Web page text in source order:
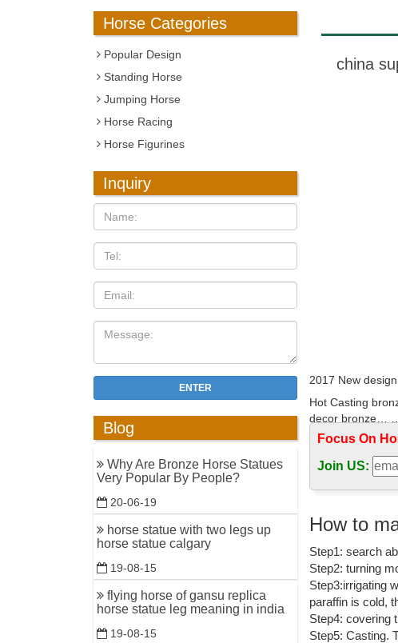
Horse Categories
Popular Design
Standing Horse
Jumping Horse
Horse Racing
Horse Figurines
Inquiry
ENTER
Blog
Why Are Bronze Horse Statues
Very Popular By People?
20-06-19
horse statue with two legs up
horse statue calgary
19-08-15
flying horse of gansu replica
horse statue leg meaning in india
19-08-15
china
2017 New
Hot Casting
decor bronze… …
China Metal
China Metal
Horse Head
Horse Bronze
...
horse wall ...
Bronze
Bronze
China Sculpture
Focus On
Join US:
How to
Step1: search
Step2: turning
Step3:irrigating
paraffin is cold,
Step4: covering
Step5: Casting.